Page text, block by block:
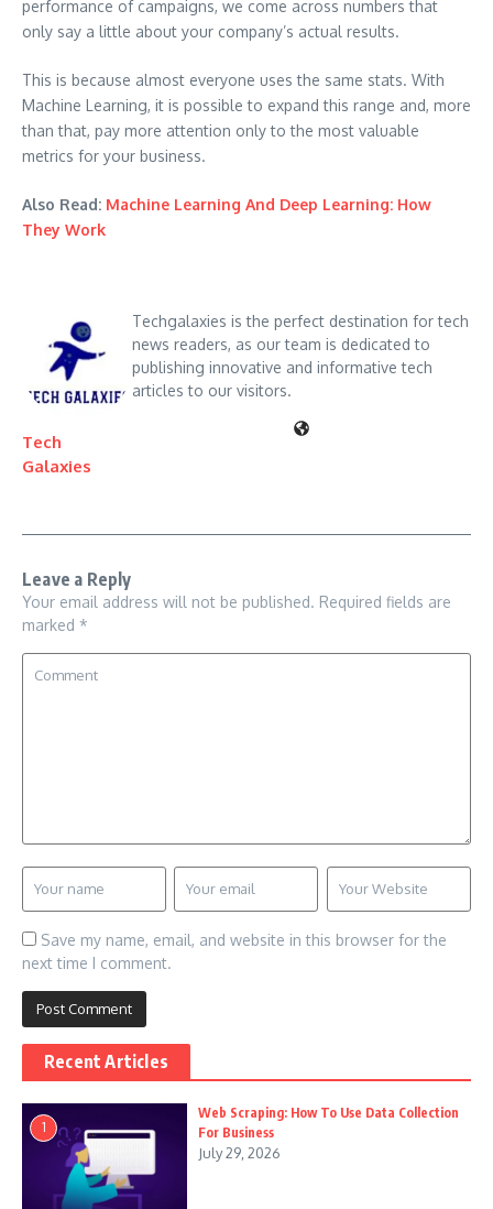
performance of campaigns, we come across numbers that
only say a little about your company’s actual results.
This is because almost everyone uses the same stats. With
Machine Learning, it is possible to expand this range and, more
than that, pay more attention only to the most valuable
metrics for your business.
Also Read: Machine Learning And Deep Learning: How
They Work
Tech
Galaxies
Techgalaxies is the perfect destination for tech
news readers, as our team is dedicated to
publishing innovative and informative tech
articles to our visitors.
Leave a Reply
Your email address will not be published. Required fields are
marked *
Save my name, email, and website in this browser for the
next time I comment.
Recent Articles
1
Web Scraping: How To Use Data Collection
For Business
July 29, 2026